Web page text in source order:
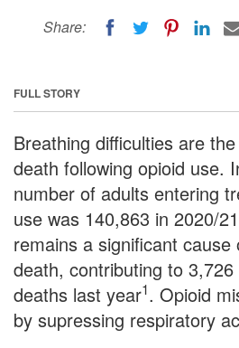
Share:
FULL STORY
Breathing difficulties are
death following opioid use.
number of adults entering
use was 140,863 in 2020/
remains a significant
death, contributing to
deaths last year1. Opioid
by supressing respiratory